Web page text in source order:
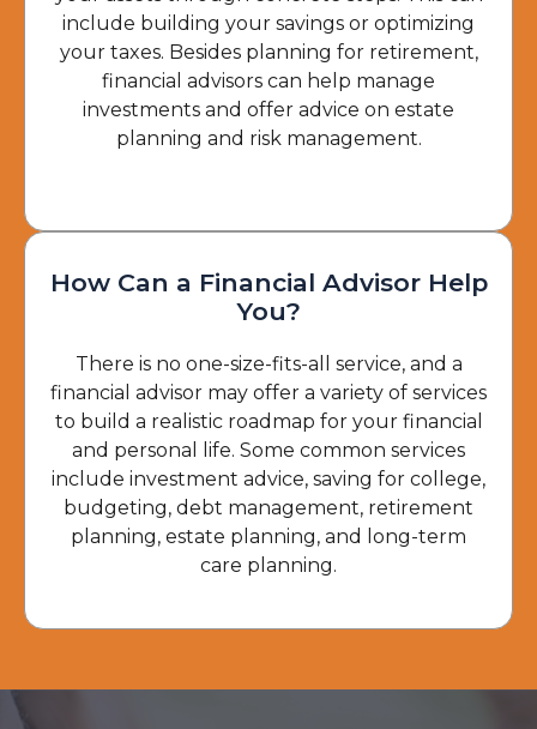
include building your savings or optimizing
your taxes. Besides planning for retirement,
financial advisors can help manage
investments and offer advice on estate
planning and risk management.
How Can a Financial Advisor Help
You?
There is no one-size-fits-all service, and a
financial advisor may offer a variety of services
to build a realistic roadmap for your financial
and personal life. Some common services
include investment advice, saving for college,
budgeting, debt management, retirement
planning, estate planning, and long-term
care planning.